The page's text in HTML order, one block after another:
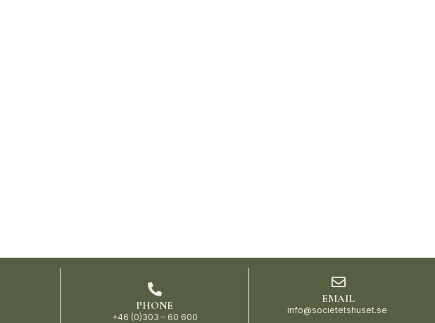
PHONE
+46 (0)303 – 60 600
EMAIL
info@societetshuset.se